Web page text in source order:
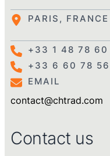
PARIS, FRANCE
+33 1 48 78 60
+33 6 60 78
EMAIL
contact@chtrad.com
Contact us